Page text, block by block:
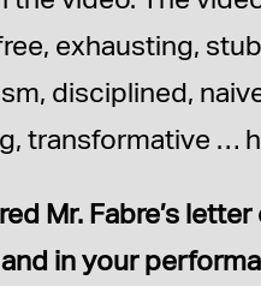
exhausting,
disciplined,
transformative …
Mr. Fabre’s
in your